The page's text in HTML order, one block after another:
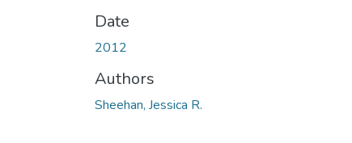
Date
2012
Authors
Sheehan, Jessica R.